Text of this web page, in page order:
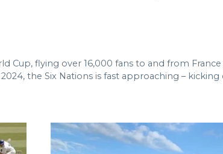
Cup, flying over 16,000 fans to and from
the Six Nations is fast approaching – kicking